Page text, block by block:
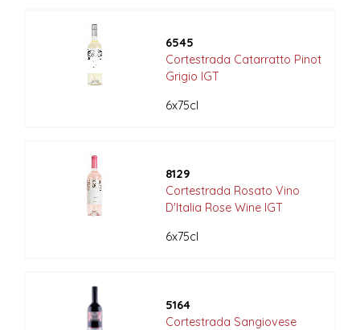
6545
Cortestrada Catarratto Pinot
Grigio IGT
6x75cl
8129
Cortestrada Rosato Vino
D'Italia Rose Wine IGT
6x75cl
5164
Cortestrada Sangiovese